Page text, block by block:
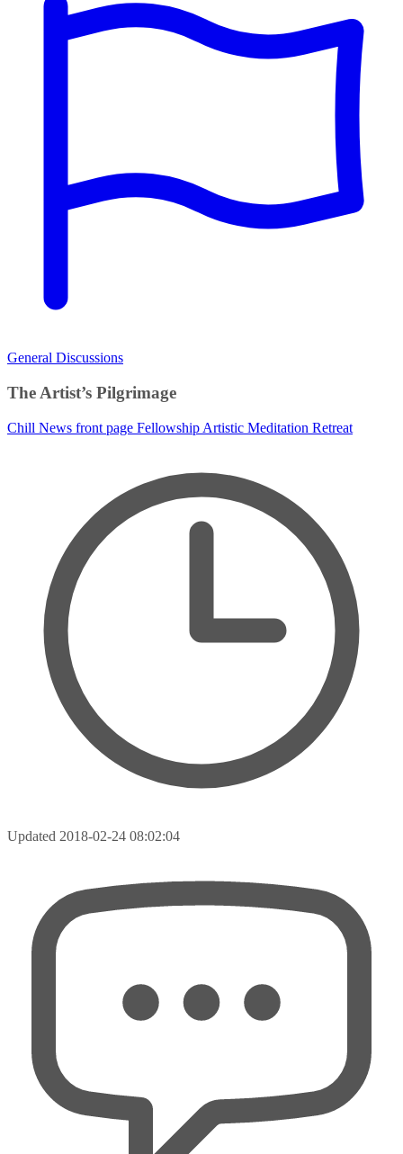
General Discussions
The Artist’s Pilgrimage
Chill News front page Fellowship Artistic Meditation Retreat
Updated 2018-02-24 08:02:04